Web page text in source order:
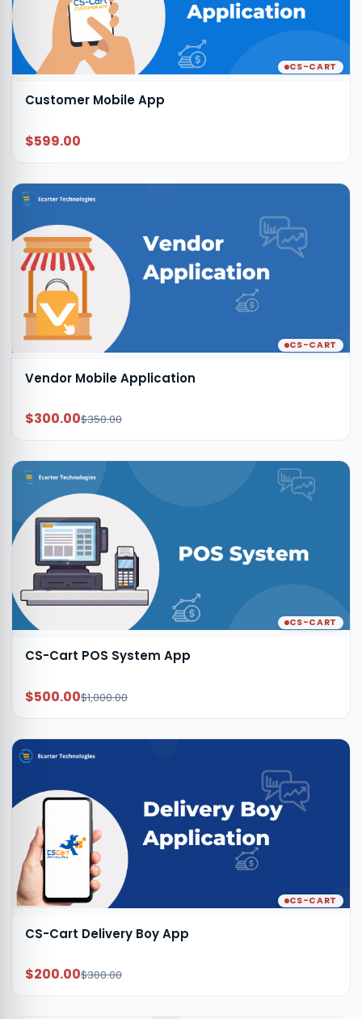
CS-CART
Customer Mobile App
$599.00
CS-CART
Vendor Mobile Application
$300.00$350.00
CS-CART
CS-Cart POS System App
$500.00$1,000.00
CS-CART
CS-Cart Delivery Boy App
$200.00$300.00